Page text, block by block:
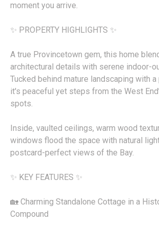
moment you arrive.
✨ PROPERTY HIGHLIGHTS ✨
A true Provincetown gem, this home
architectural details with serene indoor-
Tucked behind mature landscaping with a
it's peaceful yet steps from the West
spots.
Inside, vaulted ceilings, warm wood
windows flood the space with natural
postcard-perfect views of the Bay.
✨ KEY FEATURES ✨
🏡 Charming Standalone Cottage in a
Compound